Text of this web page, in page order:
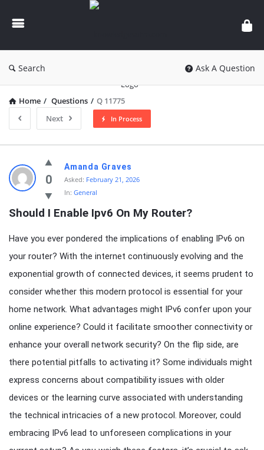
knowledgesutra.com
Search Ask A Question
Home / Questions / Q 11775
Next
In Process
knowledgesutra.com
Latest
Questions
0
Amanda Graves
Asked: February 21, 2026
In: General
Should I Enable Ipv6 On My Router?
Have you ever pondered the implications of enabling IPv6 on
your router? With the internet continuously evolving and the
exponential growth of connected devices, it seems prudent to
consider whether this modern protocol is essential for your
home network. What advantages might IPv6 confer upon your
online experience? Could it facilitate smoother connectivity or
enhance your overall network security? On the flip side, are
there potential pitfalls to activating it? Some individuals might
express concerns about compatibility issues with older
devices or the learning curve associated with understanding
the technical intricacies of a new protocol. Moreover, could
embracing IPv6 lead to unforeseen complications in your